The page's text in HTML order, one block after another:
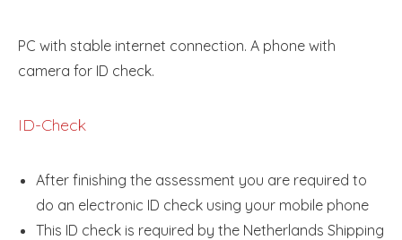
PC with stable internet connection. A phone with
camera for ID check.
ID-Check
After finishing the assessment you are required to
do an electronic ID check using your mobile phone
This ID check is required by the Netherlands Shipping